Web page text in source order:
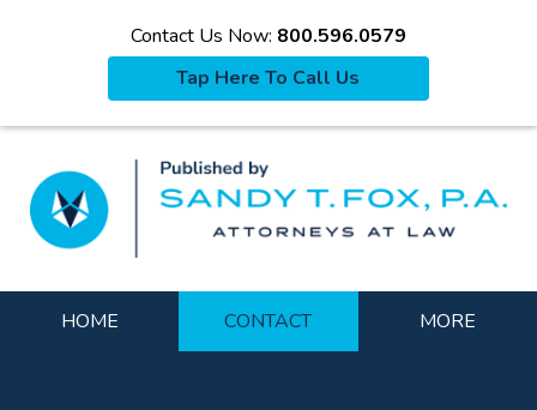
Contact Us Now: 800.596.0579
Tap Here To Call Us
HOME CONTACT MORE